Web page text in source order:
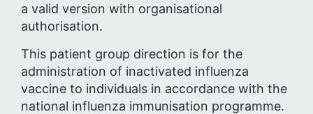
a valid version with organisational
authorisation.
This patient group direction is for the
administration of inactivated influenza
vaccine to individuals in accordance with the
national influenza immunisation programme.